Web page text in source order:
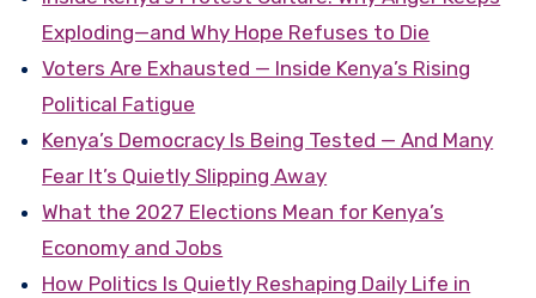
Exploding—and Why Hope Refuses to Die
Voters Are Exhausted — Inside Kenya’s Rising
Political Fatigue
Kenya’s Democracy Is Being Tested — And Many
Fear It’s Quietly Slipping Away
What the 2027 Elections Mean for Kenya’s
Economy and Jobs
How Politics Is Quietly Reshaping Daily Life in